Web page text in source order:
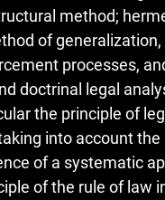
method;
of
processes,
doctrinal legal
the principle of
into account
of a systematic
of the rule of law